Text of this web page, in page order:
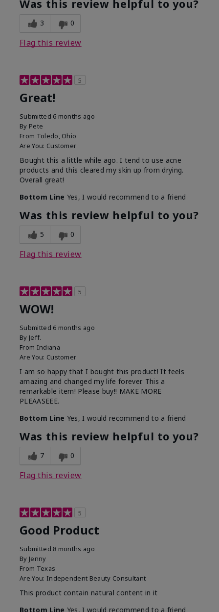
Was this review helpful to you?
3 0
Flag this review
5
Great!
Submitted 6 months ago
By Pete
From Toledo, Ohio
Are You: Customer
Bought this a little while ago. I tend to use acne
products and this cleared my skin up from drying.
Overall great!
Bottom Line Yes, I would recommend to a friend
Was this review helpful to you?
5 0
Flag this review
5
WOW!
Submitted 6 months ago
By Jeff.
From Indiana
Are You: Customer
I am so happy that I bought this product! It feels
amazing and changed my life forever. This a
remarkable item! Please buy!! MAKE MORE
PLEAASEEE.
Bottom Line Yes, I would recommend to a friend
Was this review helpful to you?
7 0
Flag this review
5
Good Product
Submitted 8 months ago
By Jenny
From Texas
Are You: Independent Beauty Consultant
This product contain natural content in it
Bottom Line Yes, I would recommend to a friend